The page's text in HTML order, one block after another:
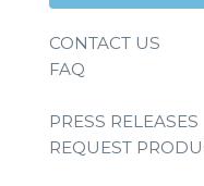
CONTACT US
FAQ
PRESS RELEASES
REQUEST